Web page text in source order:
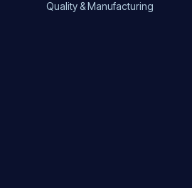
Quality & Manufacturing